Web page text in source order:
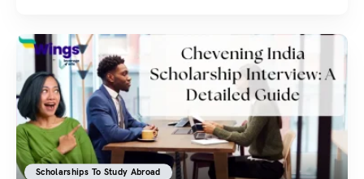
Scholarships To Study Abroad